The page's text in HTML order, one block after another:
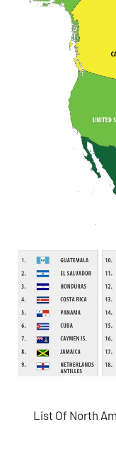
List Of North